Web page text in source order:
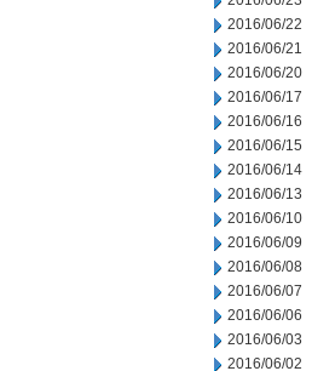
2016/06/22
2016/06/21
2016/06/20
2016/06/17
2016/06/16
2016/06/15
2016/06/14
2016/06/13
2016/06/10
2016/06/09
2016/06/08
2016/06/07
2016/06/06
2016/06/03
2016/06/02